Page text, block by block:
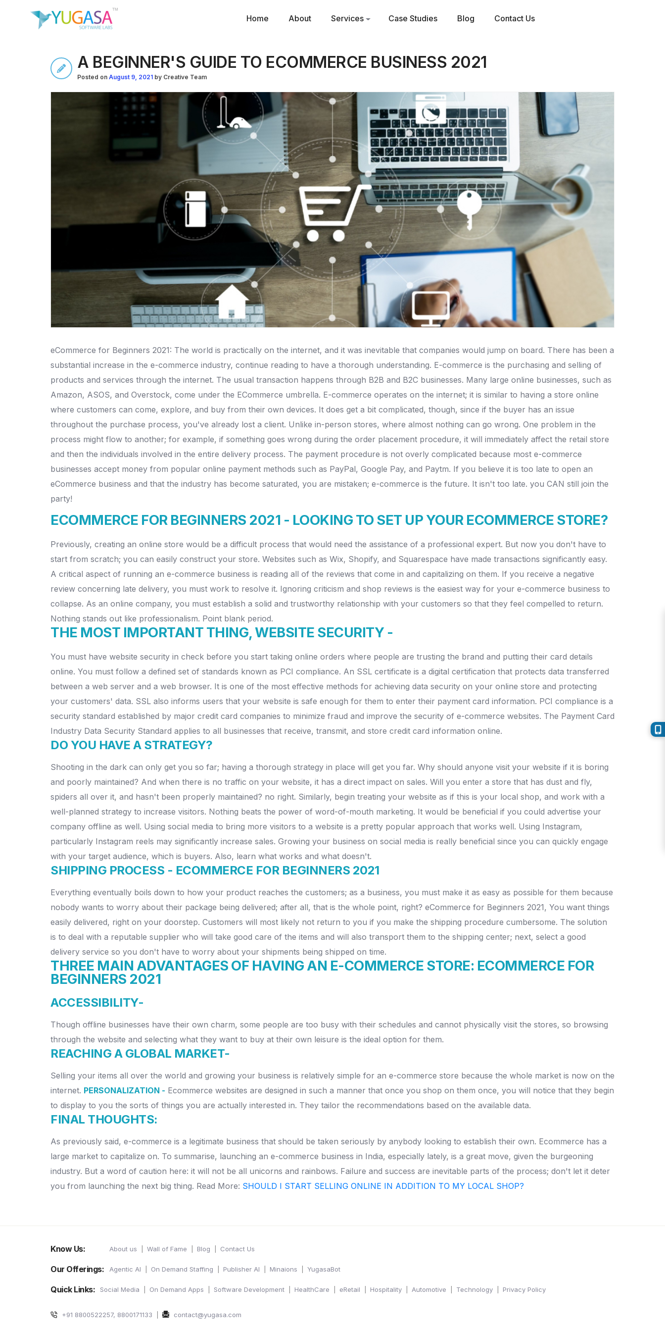
Home About Services Case Studies Blog Contact Us
A BEGINNER'S GUIDE TO ECOMMERCE BUSINESS 2021
Posted on August 9, 2021 by Creative Team
eCommerce for Beginners 2021: The world is practically on the internet, and it was inevitable that companies would jump on board. There has been a
substantial increase in the e-commerce industry, continue reading to have a thorough understanding. E-commerce is the purchasing and selling of
products and services through the internet. The usual transaction happens through B2B and B2C businesses. Many large online businesses, such as
Amazon, ASOS, and Overstock, come under the ECommerce umbrella. E-commerce operates on the internet; it is similar to having a store online
where customers can come, explore, and buy from their own devices. It does get a bit complicated, though, since if the buyer has an issue
throughout the purchase process, you've already lost a client. Unlike in-person stores, where almost nothing can go wrong. One problem in the
process might flow to another; for example, if something goes wrong during the order placement procedure, it will immediately affect the retail store
and then the individuals involved in the entire delivery process. The payment procedure is not overly complicated because most e-commerce
businesses accept money from popular online payment methods such as PayPal, Google Pay, and Paytm. If you believe it is too late to open an
eCommerce business and that the industry has become saturated, you are mistaken; e-commerce is the future. It isn't too late. you CAN still join the
party!
ECOMMERCE FOR BEGINNERS 2021 - LOOKING TO SET UP YOUR ECOMMERCE STORE?
Previously, creating an online store would be a difficult process that would need the assistance of a professional expert. But now you don't have to
start from scratch; you can easily construct your store. Websites such as Wix, Shopify, and Squarespace have made transactions significantly easy.
A critical aspect of running an e-commerce business is reading all of the reviews that come in and capitalizing on them. If you receive a negative
review concerning late delivery, you must work to resolve it. Ignoring criticism and shop reviews is the easiest way for your e-commerce business to
collapse. As an online company, you must establish a solid and trustworthy relationship with your customers so that they feel compelled to return.
Nothing stands out like professionalism. Point blank period.
THE MOST IMPORTANT THING, WEBSITE SECURITY -
You must have website security in check before you start taking online orders where people are trusting the brand and putting their card details
online. You must follow a defined set of standards known as PCI compliance. An SSL certificate is a digital certification that protects data transferred
between a web server and a web browser. It is one of the most effective methods for achieving data security on your online store and protecting
your customers' data. SSL also informs users that your website is safe enough for them to enter their payment card information. PCI compliance is a
security standard established by major credit card companies to minimize fraud and improve the security of e-commerce websites. The Payment Card
Industry Data Security Standard applies to all businesses that receive, transmit, and store credit card information online.
DO YOU HAVE A STRATEGY?
Shooting in the dark can only get you so far; having a thorough strategy in place will get you far. Why should anyone visit your website if it is boring
and poorly maintained? And when there is no traffic on your website, it has a direct impact on sales. Will you enter a store that has dust and fly,
spiders all over it, and hasn't been properly maintained? no right. Similarly, begin treating your website as if this is your local shop, and work with a
well-planned strategy to increase visitors. Nothing beats the power of word-of-mouth marketing. It would be beneficial if you could advertise your
company offline as well. Using social media to bring more visitors to a website is a pretty popular approach that works well. Using Instagram,
particularly Instagram reels may significantly increase sales. Growing your business on social media is really beneficial since you can quickly engage
with your target audience, which is buyers. Also, learn what works and what doesn't.
SHIPPING PROCESS - ECOMMERCE FOR BEGINNERS 2021
Everything eventually boils down to how your product reaches the customers; as a business, you must make it as easy as possible for them because
nobody wants to worry about their package being delivered; after all, that is the whole point, right? eCommerce for Beginners 2021, You want things
easily delivered, right on your doorstep. Customers will most likely not return to you if you make the shipping procedure cumbersome. The solution
is to deal with a reputable supplier who will take good care of the items and will also transport them to the shipping center; next, select a good
delivery service so you don't have to worry about your shipments being shipped on time.
THREE MAIN ADVANTAGES OF HAVING AN E-COMMERCE STORE: ECOMMERCE FOR
BEGINNERS 2021
ACCESSIBILITY-
Though offline businesses have their own charm, some people are too busy with their schedules and cannot physically visit the stores, so browsing
through the website and selecting what they want to buy at their own leisure is the ideal option for them.
REACHING A GLOBAL MARKET-
Selling your items all over the world and growing your business is relatively simple for an e-commerce store because the whole market is now on the
internet. PERSONALIZATION - Ecommerce websites are designed in such a manner that once you shop on them once, you will notice that they begin
to display to you the sorts of things you are actually interested in. They tailor the recommendations based on the available data.
FINAL THOUGHTS:
As previously said, e-commerce is a legitimate business that should be taken seriously by anybody looking to establish their own. Ecommerce has a
large market to capitalize on. To summarise, launching an e-commerce business in India, especially lately, is a great move, given the burgeoning
industry. But a word of caution here: it will not be all unicorns and rainbows. Failure and success are inevitable parts of the process; don't let it deter
you from launching the next big thing. Read More: SHOULD I START SELLING ONLINE IN ADDITION TO MY LOCAL SHOP?
Know Us: About us Wall of Fame Blog Contact Us
Our Offerings: Agentic AI On Demand Staffing Publisher AI Minaions YugasaBot
Quick Links: Social Media On Demand Apps Software Development HealthCare eRetail Hospitality Automotive Technology Privacy Policy
+91 8800522257, 8800171133 contact@yugasa.com